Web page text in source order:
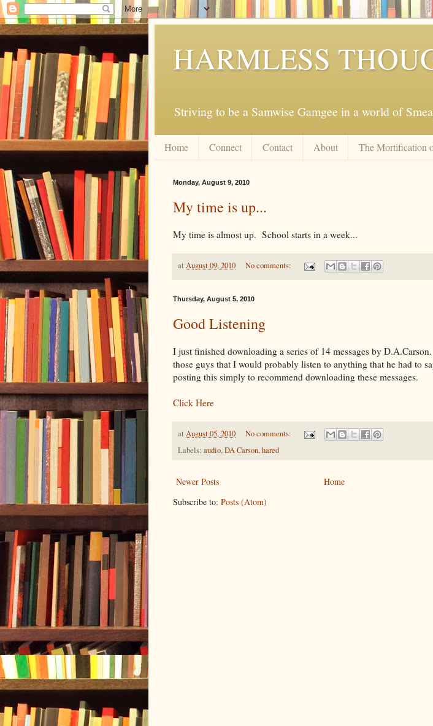
HARMLESS
Striving to be a Samwise Gamgee in a world of
Home Connect Contact About The Mortification
Monday, August 9, 2010
My time is up...
My time is almost up. School starts in a week...
at August 09, 2010 No comments:
Thursday, August 5, 2010
Good Listening
I just finished downloading a series of 14 messages by
those guys that I would probably listen to anything that he had to
posting this simply to recommend downloading these messages.
Click Here
at August 05, 2010
No comments:
Labels: audio,DA Carson,hared
Newer Posts
Home
Subscribe to: Posts (Atom)